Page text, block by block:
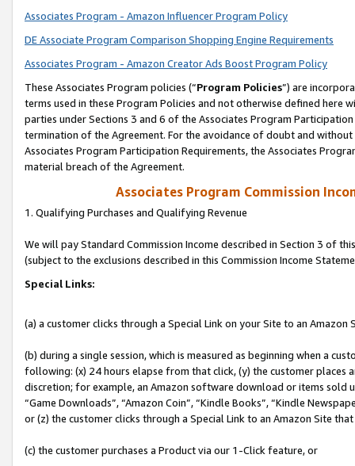
Associates Program - Amazon Influencer Program Policy
DE Associate Program Comparison Shopping Engine Requirements
Associates Program - Amazon Creator Ads Boost Program Policy
These Associates Program policies (“Program Policies”) are
terms used in these Program Policies and not otherwise defined
parties under Sections 3 and 6 of the Associates Program
termination of the Agreement. For the avoidance of doubt and
Associates Program Participation Requirements, the Associates
material breach of the Agreement.
Associates Program Commission
1. Qualifying Purchases and Qualifying Revenue
We will pay Standard Commission Income described in Section 3 of
(subject to the exclusions described in this Commission Income
Special Links:
(a) a customer clicks through a Special Link on your Site to an Amazon
(b) during a single session, which is measured as beginning when a
following: (x) 24 hours elapse from that click, (y) the customer
discretion; for example, an Amazon software download or items sold
“Game Downloads”, “Amazon Coin”, “Kindle Books”, “Kindle
or (z) the customer clicks through a Special Link to an Amazon Site
(c) the customer purchases a Product via our 1-Click feature, or